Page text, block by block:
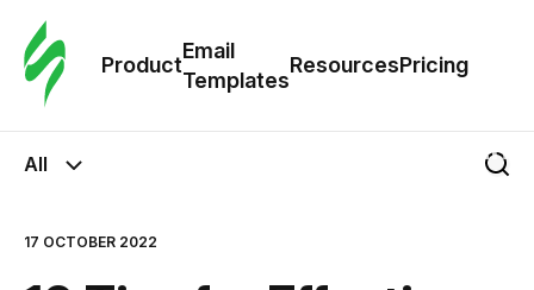
Product
Email
Templates
ResourcesPricing
All
17 OCTOBER 2022